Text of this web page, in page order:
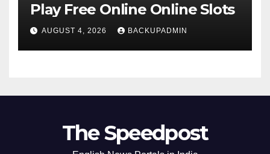
Play Free Online Online Slots
AUGUST 4, 2026 BACKUPADMIN
The Speedpost